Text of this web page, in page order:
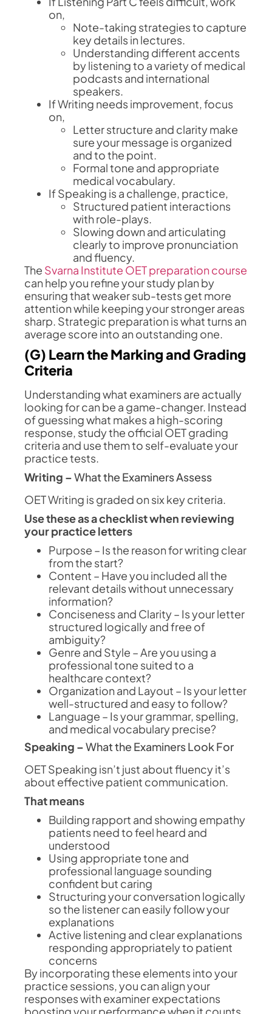
on,
Note-taking strategies to capture
key details in lectures.
Understanding different accents
by listening to a variety of medical
podcasts and international
speakers.
If Writing needs improvement, focus
on,
Letter structure and clarity make
sure your message is organized
and to the point.
Formal tone and appropriate
medical vocabulary.
If Speaking is a challenge, practice,
Structured patient interactions
with role-plays.
Slowing down and articulating
clearly to improve pronunciation
and fluency.
The Svarna Institute OET preparation course
can help you refine your study plan by
ensuring that weaker sub-tests get more
attention while keeping your stronger areas
sharp. Strategic preparation is what turns an
average score into an outstanding one.
(G) Learn the Marking and Grading
Criteria
Understanding what examiners are actually
looking for can be a game-changer. Instead
of guessing what makes a high-scoring
response, study the official OET grading
criteria and use them to self-evaluate your
practice tests.
Writing –What the Examiners Assess
OET Writing is graded on six key criteria.
Use these as a checklist when reviewing
your practice letters
Purpose – Is the reason for writing clear
from the start?
Content – Have you included all the
relevant details without unnecessary
information?
Conciseness and Clarity – Is your letter
structured logically and free of
ambiguity?
Genre and Style – Are you using a
professional tone suited to a
healthcare context?
Organization and Layout – Is your letter
well-structured and easy to follow?
Language – Is your grammar, spelling,
and medical vocabulary precise?
Speaking –What the Examiners Look For
OET Speaking isn’t just about fluency it’s
about effective patient communication.
That means
Building rapport and showing empathy
patients need to feel heard and
understood
Using appropriate tone and
professional language sounding
confident but caring
Structuring your conversation logically
so the listener can easily follow your
explanations
Active listening and clear explanations
responding appropriately to patient
concerns
By incorporating these elements into your
practice sessions, you can align your
responses with examiner expectations
boosting your performance when it counts.